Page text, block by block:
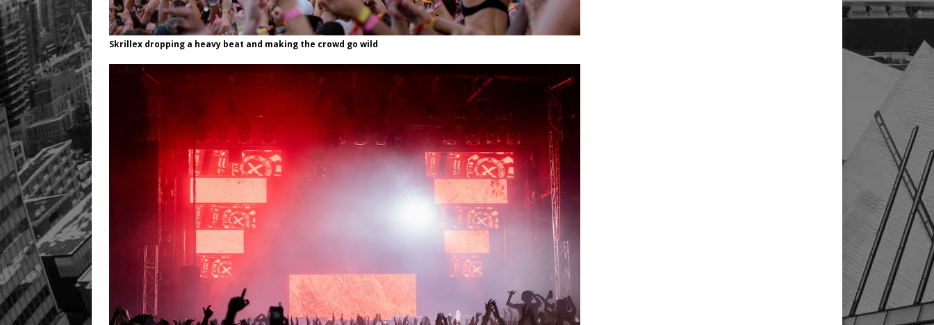
Skrillex dropping a heavy beat and making the crowd go wild